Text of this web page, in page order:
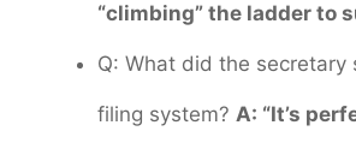
“climbing” the ladder to
Q: What did the secretary
filing system? A: “It’s